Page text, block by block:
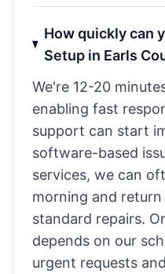
How quickly can
Setup in Earls
We're 12-20
enabling fast
support can start
software-based
services, we can
morning and
standard repairs.
depends on our
urgent requests